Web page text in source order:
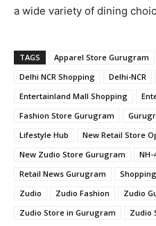
a wide variety of dining
TAGS Apparel Store Gurugram
Delhi NCR Shopping
Delhi-NCR
Entertainland Mall Shopping
Fashion Store Gurugram
Lifestyle Hub
New Retail Store
New Zudio Store Gurugram
NH-
Retail News Gurugram
Zudio
Zudio Fashion
Zudio
Zudio Store in Gurugram
Zudio